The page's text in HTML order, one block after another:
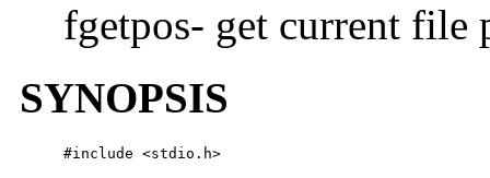
fgetpos- get current
SYNOPSIS
#include <stdio.h>